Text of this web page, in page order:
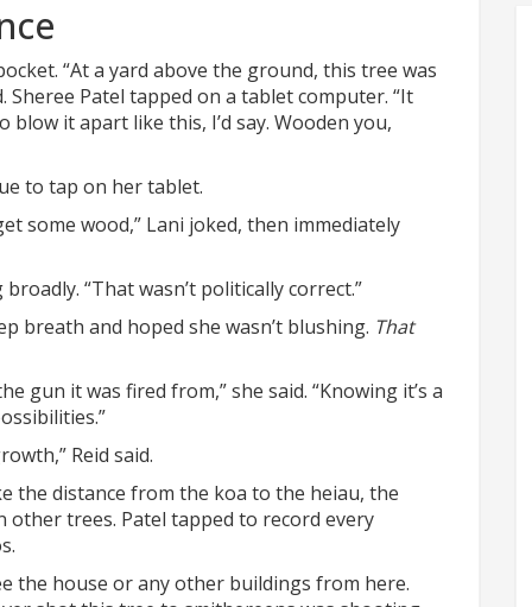
“At a yard above the ground, this tree was
Sheree Patel tapped on a tablet computer. “It
it apart like this, I’d say. Wooden you,
to tap on her tablet.
some wood,” Lani joked, then immediately
“That wasn’t politically correct.”
breath and hoped she wasn’t blushing. That
gun it was fired from,” she said. “Knowing it’s a
Reid said.
the distance from the koa to the heiau, the
trees. Patel tapped to record every
the house or any other buildings from here.
Spicy erotic parody